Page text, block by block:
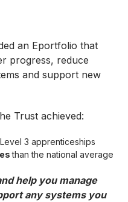
an Eportfolio that
progress, reduce
and support new
Trust achieved:
3 apprenticeships
than the national average
help you manage
any systems you